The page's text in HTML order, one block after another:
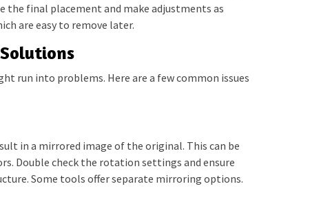
the final placement and make adjustments as
are easy to remove later.
run into problems. Here are a few common issues
in a mirrored image of the original. This can be
Double check the rotation settings and ensure
Some tools offer separate mirroring options.